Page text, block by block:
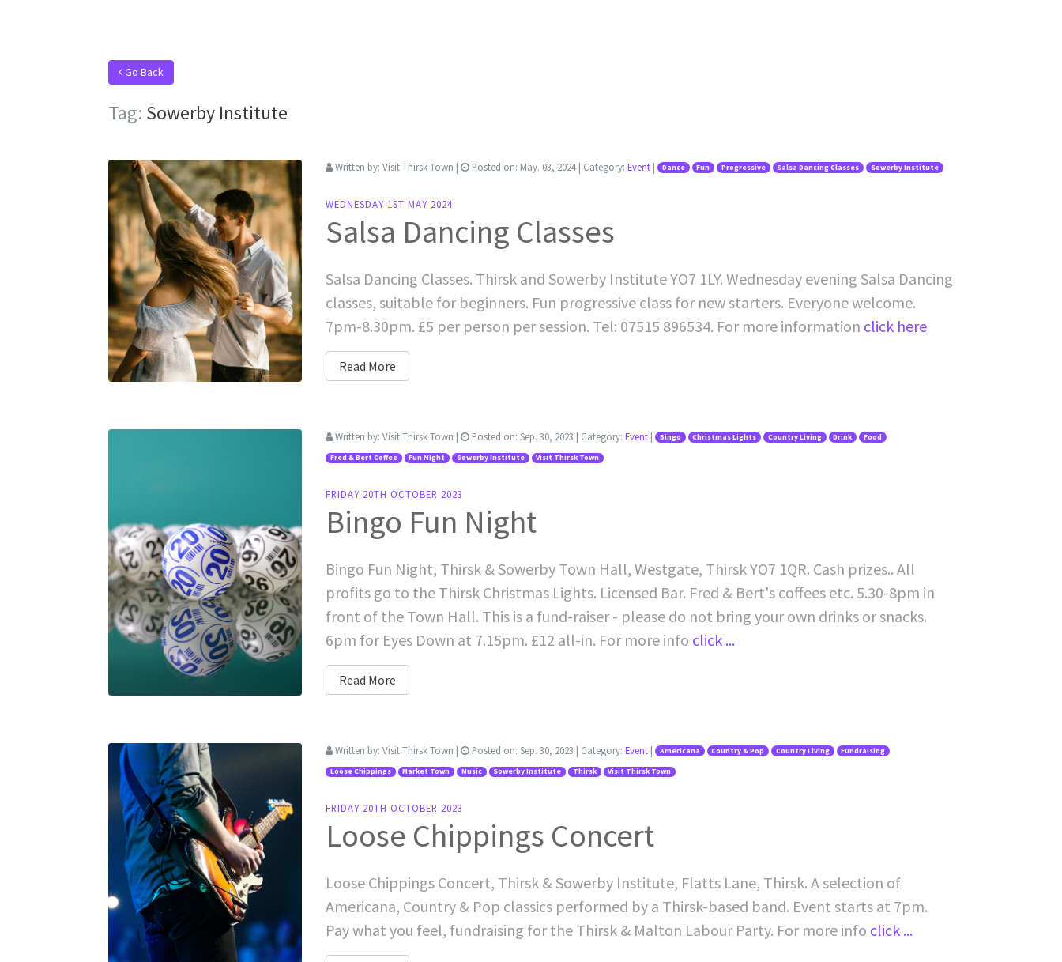
Go Back
Tag: Sowerby Institute
Written by: Visit Thirsk Town | Posted on: May. 03, 2024 | Category: Event | Dance Fun Progressive Salsa Dancing Classes Sowerby Institute
WEDNESDAY 1ST MAY 2024
Salsa Dancing Classes
Salsa Dancing Classes. Thirsk and Sowerby Institute YO7 1LY. Wednesday evening Salsa Dancing
classes, suitable for beginners. Fun progressive class for new starters. Everyone welcome.
7pm-8.30pm. £5 per person per session. Tel: 07515 896534. For more information click here
Read More
Written by: Visit Thirsk Town | Posted on: Sep. 30, 2023 | Category: Event | Bingo Christmas Lights Country Living Drink Food
Fred & Bert Coffee Fun NIght Sowerby Institute Visit Thirsk Town
FRIDAY 20TH OCTOBER 2023
Bingo Fun Night
Bingo Fun Night, Thirsk & Sowerby Town Hall, Westgate, Thirsk YO7 1QR. Cash prizes.. All
profits go to the Thirsk Christmas Lights. Licensed Bar. Fred & Bert's coffees etc. 5.30-8pm in
front of the Town Hall. This is a fund-raiser - please do not bring your own drinks or snacks.
6pm for Eyes Down at 7.15pm. £12 all-in. For more info click ...
Read More
Written by: Visit Thirsk Town | Posted on: Sep. 30, 2023 | Category: Event | Americana Country & Pop Country Living Fundraising
Loose Chippings Market Town Music Sowerby Institute Thirsk Visit Thirsk Town
FRIDAY 20TH OCTOBER 2023
Loose Chippings Concert
Loose Chippings Concert, Thirsk & Sowerby Institute, Flatts Lane, Thirsk. A selection of
Americana, Country & Pop classics performed by a Thirsk-based band. Event starts at 7pm.
Pay what you feel, fundraising for the Thirsk & Malton Labour Party. For more info click ...